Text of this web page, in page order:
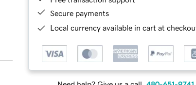
Secure payments
Local currency available in cart at